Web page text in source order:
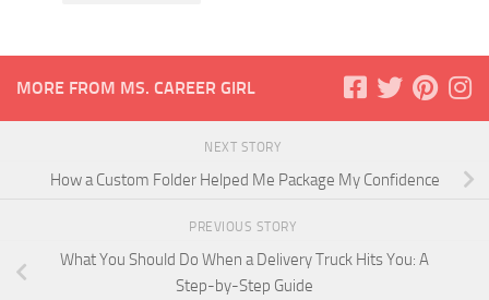
MORE FROM MS. CAREER GIRL
NEXT STORY
How a Custom Folder Helped Me Package My Confidence
PREVIOUS STORY
What You Should Do When a Delivery Truck Hits You: A
Step-by-Step Guide